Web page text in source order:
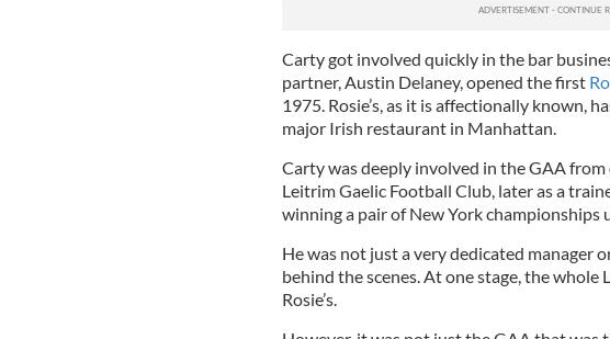
Carty got involved quickly in the bar
partner, Austin Delaney, opened the first
1975. Rosie’s, as it is affectionally known,
major Irish restaurant in Manhattan.
Carty was deeply involved in the GAA
Leitrim Gaelic Football Club, later as a
winning a pair of New York championships
He was not just a very dedicated manager
behind the scenes. At one stage, the whole
Rosie’s.